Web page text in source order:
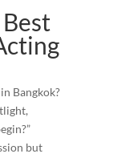
Bangkok?
but